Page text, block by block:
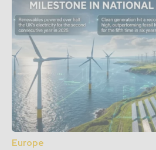
Europe